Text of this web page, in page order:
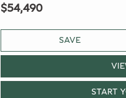
$54,490
SAVE
START